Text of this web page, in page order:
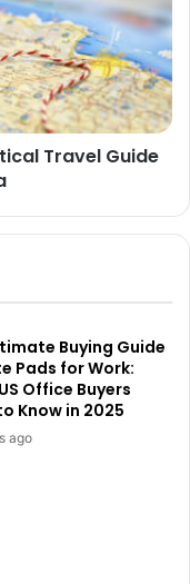
Travel Guide
Buying Guide
Pads for Work:
Office Buyers
Know in 2025
ago